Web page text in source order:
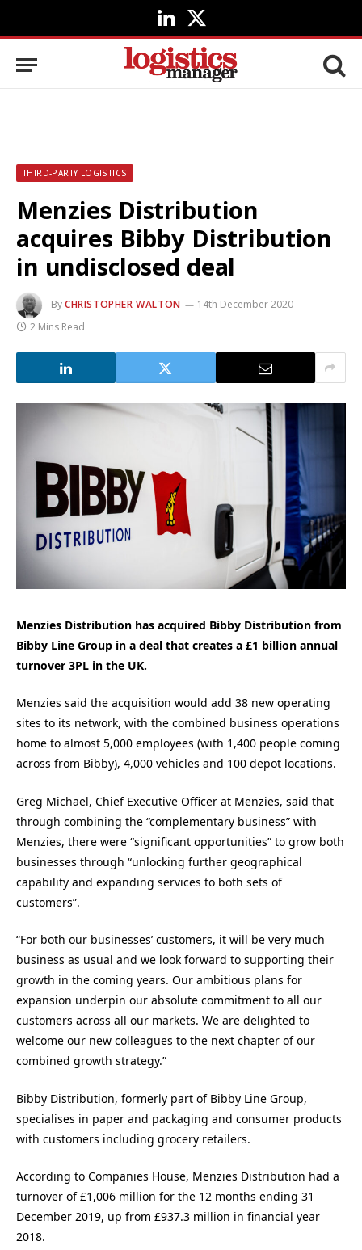
LinkedIn
X
(Twitter)
THIRD-PARTY LOGISTICS
Menzies Distribution
acquires Bibby Distribution
in undisclosed deal
ByCHRISTOPHER WALTON
14th December 2020
2 Mins Read
Menzies Distribution has acquired Bibby Distribution from
Bibby Line Group in a deal that creates a £1 billion annual
turnover 3PL in the UK.
Menzies said the acquisition would add 38 new operating
sites to its network, with the combined business operations
home to almost 5,000 employees (with 1,400 people coming
across from Bibby), 4,000 vehicles and 100 depot locations.
Greg Michael, Chief Executive Officer at Menzies, said that
through combining the “complementary business” with
Menzies, there were “significant opportunities” to grow both
businesses through “unlocking further geographical
capability and expanding services to both sets of
customers”.
“For both our businesses’ customers, it will be very much
business as usual and we look forward to supporting their
growth in the coming years. Our ambitious plans for
expansion underpin our absolute commitment to all our
customers across all our markets. We are delighted to
welcome our new colleagues to the next chapter of our
combined growth strategy.”
Bibby Distribution, formerly part of Bibby Line Group,
specialises in paper and packaging and consumer products
with customers including grocery retailers.
According to Companies House, Menzies Distribution had a
turnover of £1,006 million for the 12 months ending 31
December 2019, up from £937.3 million in financial year
2018.